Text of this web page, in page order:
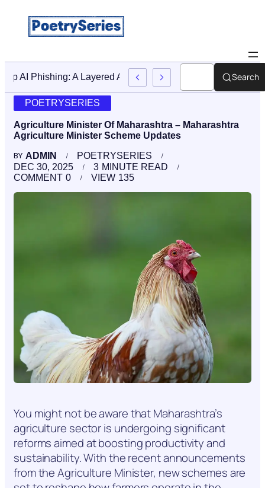
Stop AI Phishing: A Layered Approach To EmployeeSearch
POETRYSERIES
Agriculture Minister Of Maharashtra – Maharashtra
Agriculture Minister Scheme Updates
BY ADMIN
POETRYSERIES
DEC 30, 2025
3 MINUTE READ
0
COMMENT 135
VIEW
You might not be aware that Maharashtra’s
agriculture sector is undergoing significant
reforms aimed at boosting productivity and
sustainability. With the recent announcements
from the Agriculture Minister, new schemes are